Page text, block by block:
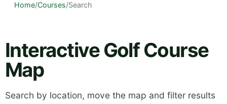
Home/Courses/Search
Interactive Golf Course
Map
Search by location, move the map and filter results